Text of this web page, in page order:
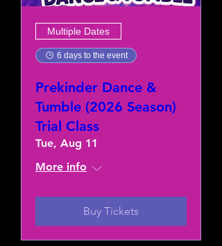
Multiple Dates
6 days to the event
Prekinder Dance &
Tumble (2026 Season)
Trial Class
Tue, Aug 11
More info
Buy Tickets